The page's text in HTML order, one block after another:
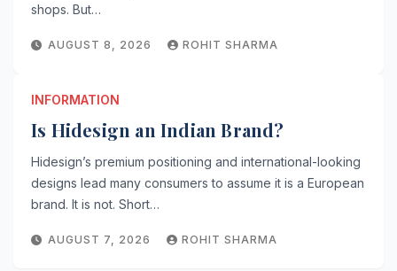
shops. But…
AUGUST 8, 2026 ROHIT SHARMA
INFORMATION
Is Hidesign an Indian Brand?
Hidesign’s premium positioning and international-looking
designs lead many consumers to assume it is a European
brand. It is not. Short…
AUGUST 7, 2026 ROHIT SHARMA